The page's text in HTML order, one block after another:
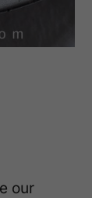
our